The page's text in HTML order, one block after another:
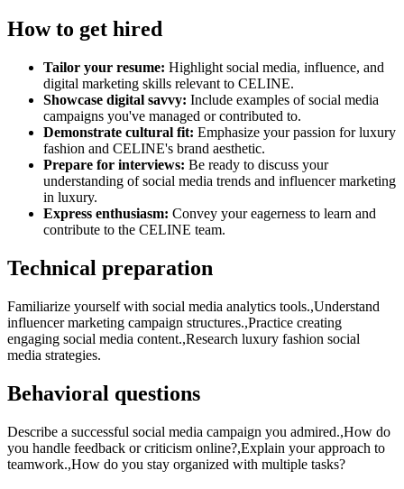
How to get hired
Tailor your resume: Highlight social media, influence, and
digital marketing skills relevant to CELINE.
Showcase digital savvy: Include examples of social media
campaigns you've managed or contributed to.
Demonstrate cultural fit: Emphasize your passion for luxury
fashion and CELINE's brand aesthetic.
Prepare for interviews: Be ready to discuss your
understanding of social media trends and influencer marketing
in luxury.
Express enthusiasm: Convey your eagerness to learn and
contribute to the CELINE team.
Technical preparation
Familiarize yourself with social media analytics tools.,Understand
influencer marketing campaign structures.,Practice creating
engaging social media content.,Research luxury fashion social
media strategies.
Behavioral questions
Describe a successful social media campaign you admired.,How do
you handle feedback or criticism online?,Explain your approach to
teamwork.,How do you stay organized with multiple tasks?